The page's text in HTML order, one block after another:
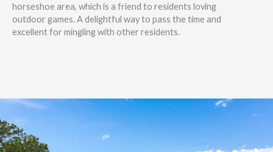
horseshoe area, which is a friend to residents loving
outdoor games. A delightful way to pass the time and
excellent for mingling with other residents.